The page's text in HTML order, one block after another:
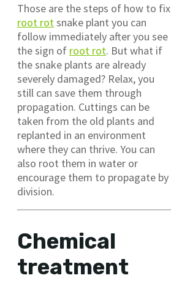
Those are the steps of how to fix
root rotsnake plant you can
follow immediately after you see
the sign of root rot. But what if
the snake plants are already
severely damaged? Relax, you
still can save them through
propagation. Cuttings can be
taken from the old plants and
replanted in an environment
where they can thrive. You can
also root them in water or
encourage them to propagate by
division.
Chemical
treatment